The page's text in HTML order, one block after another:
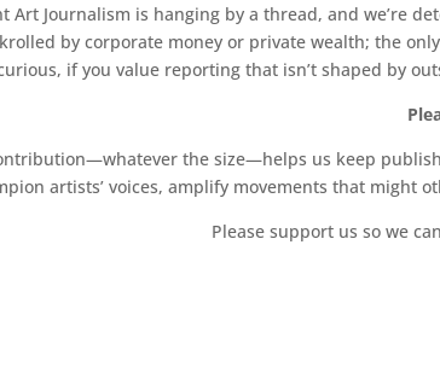
Art Journalism is hanging by a thread, and we’re
by corporate money or private wealth; the
if you value reporting that isn’t shaped by
the size—helps us keep
artists’ voices, amplify movements that might
Please support us so we